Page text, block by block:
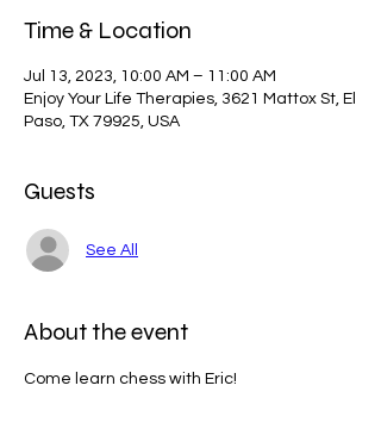
Time & Location
Jul 13, 2023, 10:00 AM – 11:00 AM
Enjoy Your Life Therapies, 3621 Mattox St, El
Paso, TX 79925, USA
Guests
See All
About the event
Come learn chess with Eric!